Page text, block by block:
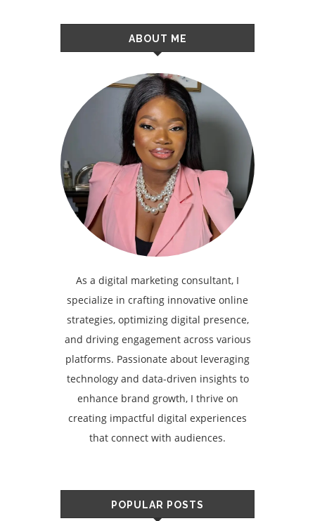
ABOUT ME
As a digital marketing consultant, I
specialize in crafting innovative online
strategies, optimizing digital presence,
and driving engagement across various
platforms. Passionate about leveraging
technology and data-driven insights to
enhance brand growth, I thrive on
creating impactful digital experiences
that connect with audiences.
POPULAR POSTS